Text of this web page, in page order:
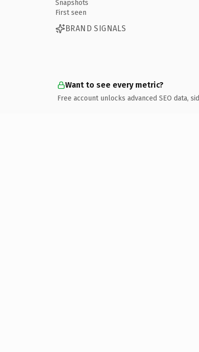
Snapshots
First seen
BRAND SIGNALS
Want to see every metric?
Free account unlocks advanced SEO data,